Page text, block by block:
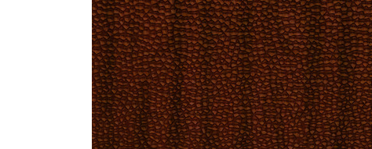
WALLCOVERINGS
CLOUD SCULPTURES